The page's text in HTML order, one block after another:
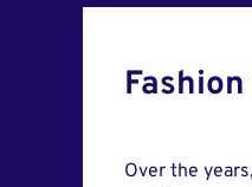
Over the